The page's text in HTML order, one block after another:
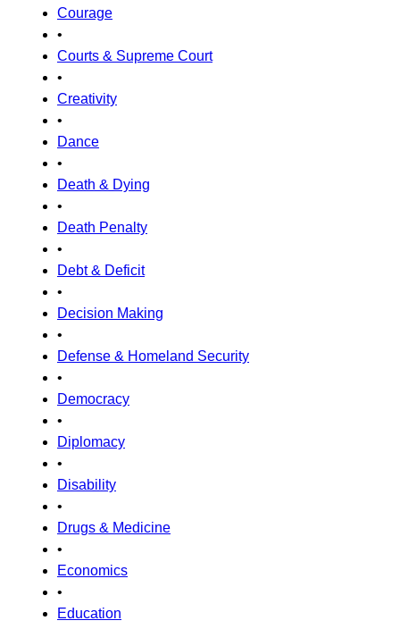
Courage
•
Courts & Supreme Court
•
Creativity
•
Dance
•
Death & Dying
•
Death Penalty
•
Debt & Deficit
•
Decision Making
•
Defense & Homeland Security
•
Democracy
•
Diplomacy
•
Disability
•
Drugs & Medicine
•
Economics
•
Education